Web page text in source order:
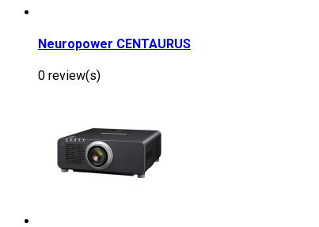
Neuropower CENTAURUS
0 review(s)